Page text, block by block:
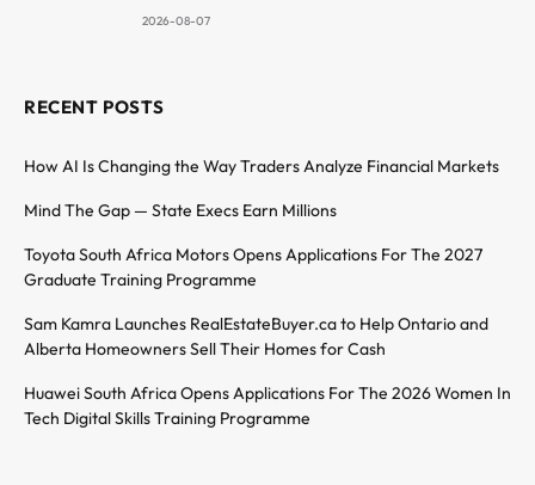
2026-08-07
RECENT POSTS
How AI Is Changing the Way Traders Analyze Financial Markets
Mind The Gap — State Execs Earn Millions
Toyota South Africa Motors Opens Applications For The 2027
Graduate Training Programme
Sam Kamra Launches RealEstateBuyer.ca to Help Ontario and
Alberta Homeowners Sell Their Homes for Cash
Huawei South Africa Opens Applications For The 2026 Women In
Tech Digital Skills Training Programme